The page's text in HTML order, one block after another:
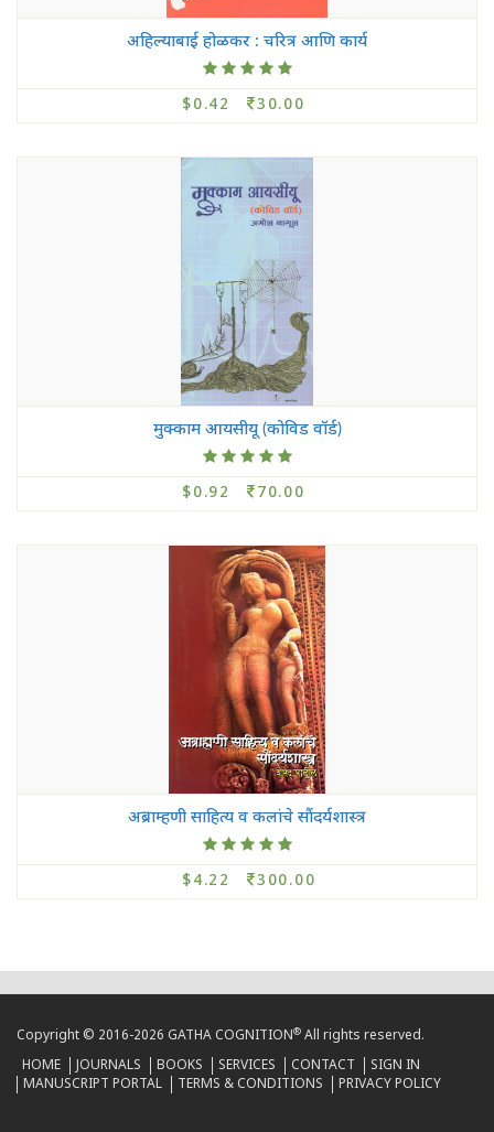
अहिल्याबाई होळकर : चरित्र आणि कार्य
$0.42 30.00
मुक्काम आयसीयू (कोविड वॉर्ड)
$0.92 70.00
अब्राम्हणी साहित्य व कलांचे सौंदर्यशास्त्र
$4.22 300.00
Copyright © 2016-2026 GATHA COGNITION® All rights reserved.
HOME
JOURNALS BOOKS SERVICES CONTACT
SIGN IN
MANUSCRIPT PORTAL
TERMS & CONDITIONS PRIVACY POLICY